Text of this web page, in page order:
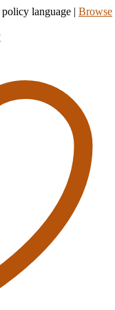
language | Browse